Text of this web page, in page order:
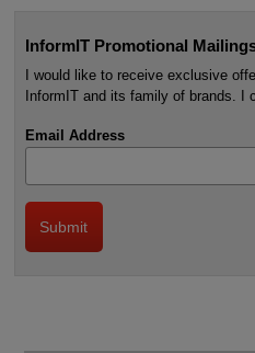
InformIT Promotional
I would like to receive exclusive
InformIT and its family of brands. I
Email Address